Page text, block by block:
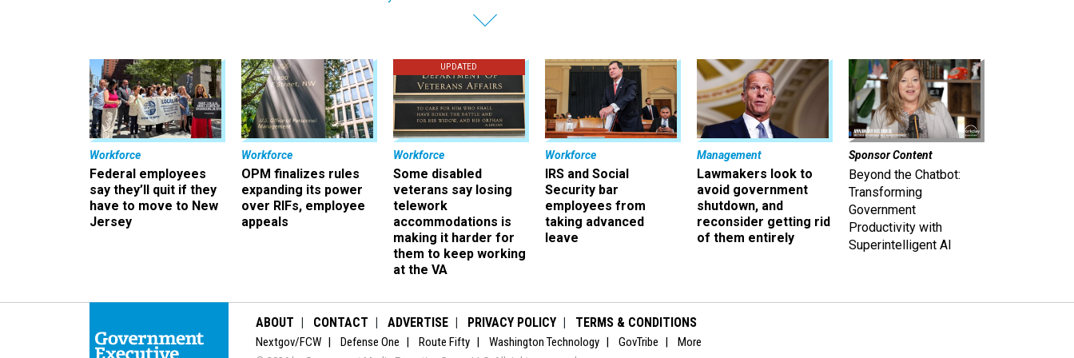
Workforce
Federal employees
say they’ll quit if they
have to move to New
Jersey
Workforce
OPM finalizes rules
expanding its power
over RIFs, employee
appeals
UPDATED
Workforce
Some disabled
veterans say losing
telework
accommodations is
making it harder for
them to keep working
at the VA
Workforce
IRS and Social
Security bar
employees from
taking advanced
leave
Management
Lawmakers look to
avoid government
shutdown, and
reconsider getting rid
of them entirely
Sponsor Content
Beyond the Chatbot:
Transforming
Government
Productivity with
Superintelligent AI
ABOUT CONTACT ADVERTISE PRIVACY POLICY TERMS & CONDITIONS
Nextgov/FCW Defense One Route Fifty Washington Technology GovTribe More